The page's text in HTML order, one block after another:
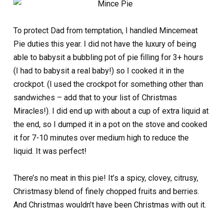
To protect Dad from temptation, I handled Mincemeat
Pie duties this year. I did not have the luxury of being
able to babysit a bubbling pot of pie filling for 3+ hours
(I had to babysit a real baby!) so I cooked it in the
crockpot. (I used the crockpot for something other than
sandwiches – add that to your list of Christmas
Miracles!). I did end up with about a cup of extra liquid at
the end, so I dumped it in a pot on the stove and cooked
it for 7-10 minutes over medium high to reduce the
liquid. It was perfect!
There’s no meat in this pie! It’s a spicy, clovey, citrusy,
Christmasy blend of finely chopped fruits and berries.
And Christmas wouldn’t have been Christmas with out it.